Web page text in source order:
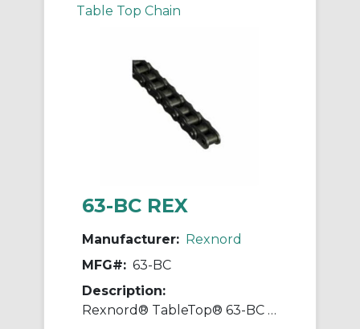
Table Top Chain
63-BC REX
Manufacturer: Rexnord
MFG#: 63-BC
Description:
Rexnord® TableTop® 63-BC Side-Flexing Roller Base Chain, 3/4 in Pitch, Carbon Steel